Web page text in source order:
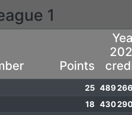
1
Points
25 489
18 430